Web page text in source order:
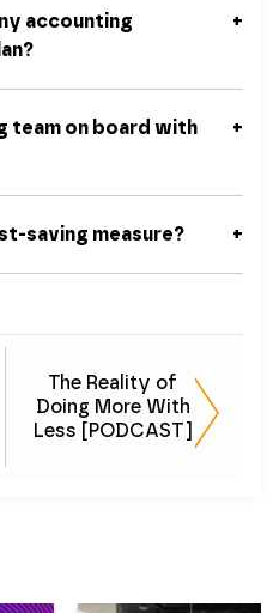
accounting
team on board with
saving measure?
The Reality of
Doing More With
Less [PODCAST]